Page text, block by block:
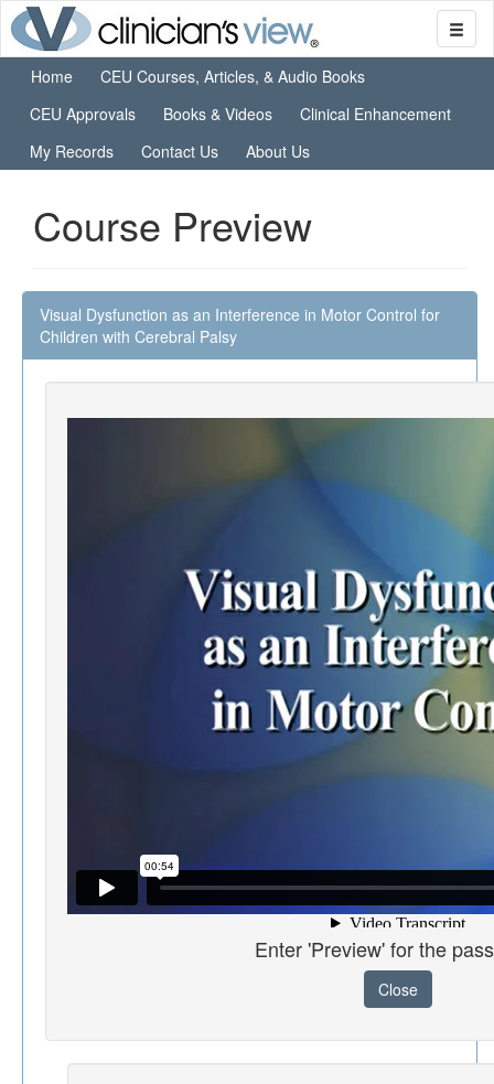
Home
CEU Courses, Articles, & Audio Books
CEU Approvals
Books & Videos
Clinical Enhancement
My Records
Contact Us About Us
Course Preview
Visual Dysfunction as an Interference in Motor Control for
Children with Cerebral Palsy
Enter 'Preview' for the
Close